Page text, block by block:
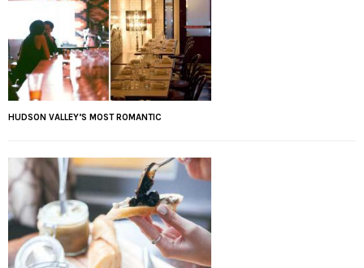
HUDSON VALLEY’S MOST ROMANTIC